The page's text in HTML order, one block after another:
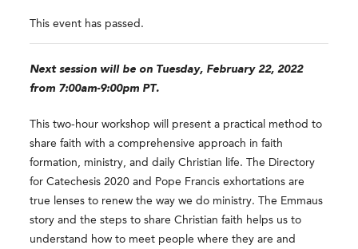
This event has passed.
Next session will be on Tuesday, February 22, 2022
from 7:00am-9:00pm PT.
This two-hour workshop will present a practical method to
share faith with a comprehensive approach in faith
formation, ministry, and daily Christian life. The Directory
for Catechesis 2020 and Pope Francis exhortations are
true lenses to renew the way we do ministry. The Emmaus
story and the steps to share Christian faith helps us to
understand how to meet people wherethey are and